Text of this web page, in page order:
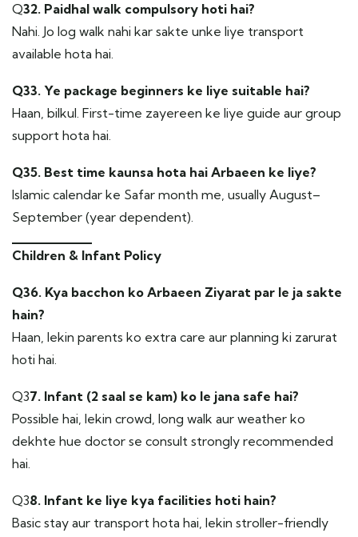
Q32. Paidhal walk compulsory hoti hai?
Nahi. Jo log walk nahi kar sakte unke liye transport
available hota hai.
Q33. Ye package beginners ke liye suitable hai?
Haan, bilkul. First-time zayereen ke liye guide aur group
support hota hai.
Q35. Best time kaunsa hota hai Arbaeen ke liye?
Islamic calendar ke Safar month me, usually August–
September (year dependent).
Children & Infant Policy
Q36. Kya bacchon ko Arbaeen Ziyarat par le ja sakte
hain?
Haan, lekin parents ko extra care aur planning ki zarurat
hoti hai.
Q37. Infant (2 saal se kam) ko le jana safe hai?
Possible hai, lekin crowd, long walk aur weather ko
dekhte hue doctor se consult strongly recommended
hai.
Q38. Infant ke liye kya facilities hoti hain?
Basic stay aur transport hota hai, lekin stroller-friendly